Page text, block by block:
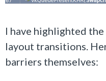
I have highlighted
layout transitions.
barriers themselves: